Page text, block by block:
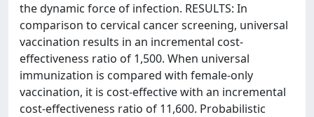
the dynamic force of infection. RESULTS: In
comparison to cervical cancer screening, universal
vaccination results in an incremental cost-
effectiveness ratio of 1,500. When universal
immunization is compared with female-only
vaccination, it is cost-effective with an incremental
cost-effectiveness ratio of 11,600. Probabilistic